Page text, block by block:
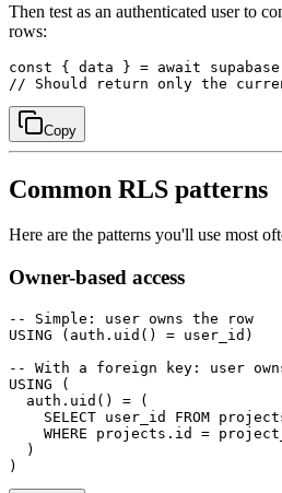
Then test as an authenticated user to
rows:
const { data } = await
Copy
Common RLS patterns
Here are the patterns you'll use most
Owner-based access
-- Simple: user owns the row
USING (auth.uid() = user_id)
-- With a foreign key: user
USING (
  auth.uid() = (
SELECT user_id FROM
WHERE projects.id =
  )